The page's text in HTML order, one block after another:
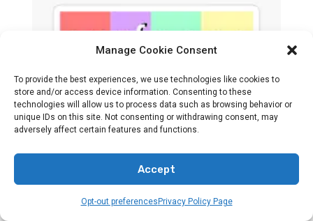
Manage Cookie Consent
To provide the best experiences, we use technologies like cookies to
store and/or access device information. Consenting to these
technologies will allow us to process data such as browsing behavior or
unique IDs on this site. Not consenting or withdrawing consent, may
adversely affect certain features and functions.
Accept
Opt-out preferences Privacy Policy Page
BANDS HOLY OR HOLLOW
Is Surfaces A Christian Band?
By Preacher Sonny Emerson